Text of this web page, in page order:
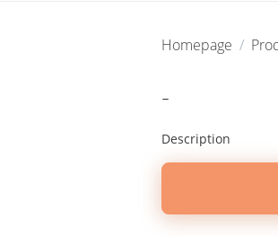
Homepage
-
Description